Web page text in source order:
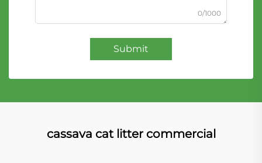
0/1000
Submit
cassava cat litter commercial